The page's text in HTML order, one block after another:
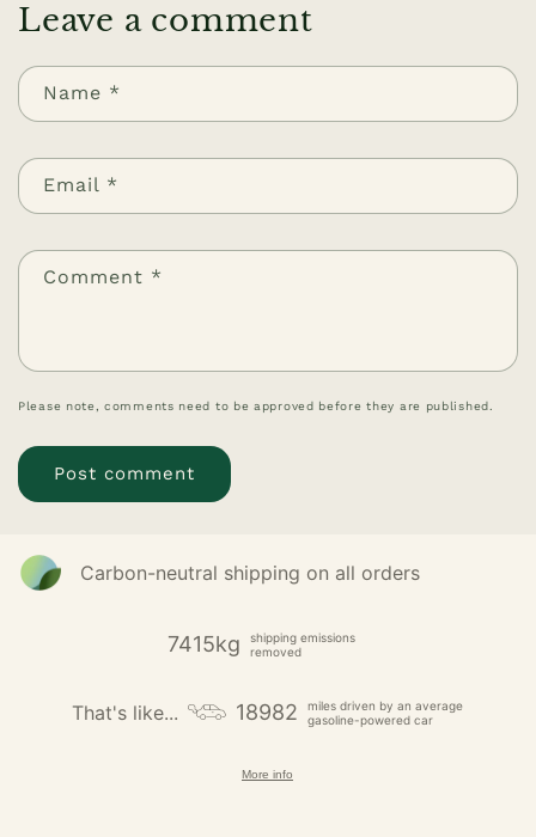
Leave a comment
Name *
Email *
Comment *
Please note, comments need to be approved before they are published.
Carbon-neutral shipping on all orders
7415kg
shipping emissions
removed
That's like... 18982
miles driven by an average
gasoline-powered car
More info